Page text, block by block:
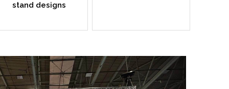
stand designs